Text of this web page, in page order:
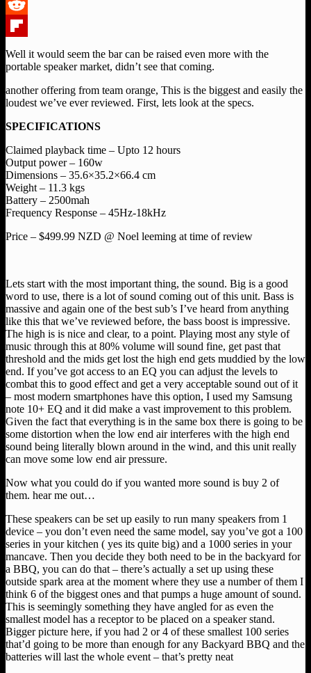
Reddit
Flipboard
Well it would seem the bar can be raised even more with the
portable speaker market, didn’t see that coming.
another offering from team orange, This is the biggest and easily the
loudest we’ve ever reviewed. First, lets look at the specs.
SPECIFICATIONS
Claimed playback time – Upto 12 hours
Output power – 160w
Dimensions – 35.6×35.2×66.4 cm
Weight – 11.3 kgs
Battery – 2500mah
Frequency Response – 45Hz-18kHz
Price – $499.99 NZD @ Noel leeming at time of review
Lets start with the most important thing, the sound. Big is a good
word to use, there is a lot of sound coming out of this unit. Bass is
massive and again one of the best sub’s I’ve heard from anything
like this that we’ve reviewed before, the bass boost is impressive.
The high is is nice and clear, to a point. Playing most any style of
music through this at 80% volume will sound fine, get past that
threshold and the mids get lost the high end gets muddied by the low
end. If you’ve got access to an EQ you can adjust the levels to
combat this to good effect and get a very acceptable sound out of it
– most modern smartphones have this option, I used my Samsung
note 10+ EQ and it did make a vast improvement to this problem.
Given the fact that everything is in the same box there is going to be
some distortion when the low end air interferes with the high end
sound being literally blown around in the wind, and this unit really
can move some low end air pressure.
Now what you could do if you wanted more sound is buy 2 of
them. hear me out…
These speakers can be set up easily to run many speakers from 1
device – you don’t even need the same model, say you’ve got a 100
series in your kitchen ( yes its quite big) and a 1000 series in your
mancave. Then you decide they both need to be in the backyard for
a BBQ, you can do that – there’s actually a set up using these
outside spark area at the moment where they use a number of them I
think 6 of the biggest ones and that pumps a huge amount of sound.
This is seemingly something they have angled for as even the
smallest model has a receptor to be placed on a speaker stand.
Bigger picture here, if you had 2 or 4 of these smallest 100 series
that’d going to be more than enough for any Backyard BBQ and the
batteries will last the whole event – that’s pretty neat